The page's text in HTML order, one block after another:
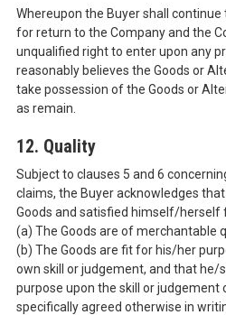
Whereupon the Buyer shall continue
for return to the Company and the
unqualified right to enter upon any
reasonably believes the Goods or
take possession of the Goods or
as remain.
12. Quality
Subject to clauses 5 and 6
claims, the Buyer acknowledges
Goods and satisfied himself/herself
(a) The Goods are of merchantable
(b) The Goods are fit for his/her
own skill or judgement, and that he/
purpose upon the skill or judgement
specifically agreed otherwise in